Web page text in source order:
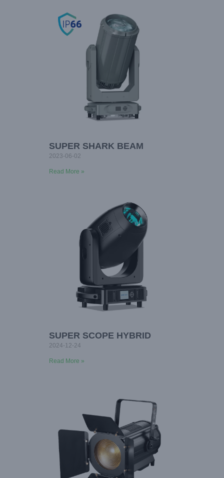
SUPER SHARK BEAM
2023-06-02
Read More »
SUPER SCOPE HYBRID
2024-12-24
Read More »